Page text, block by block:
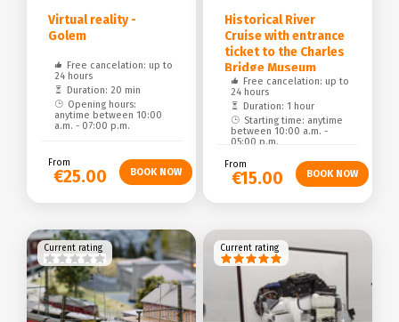
Virtual reality -
Golem
Free cancelation: up to
24 hours
Duration: 20 min
Opening hours:
anytime between 10:00
a.m. - 07:00 p.m.
From
€25.00
Historical River
Cruise with entrance
ticket to the Charles
Bridge Museum
Free cancelation: up to
24 hours
Duration: 1 hour
Starting time: anytime
between 10:00 a.m. -
05:00 p.m.
From
€15.00
Current rating Current rating